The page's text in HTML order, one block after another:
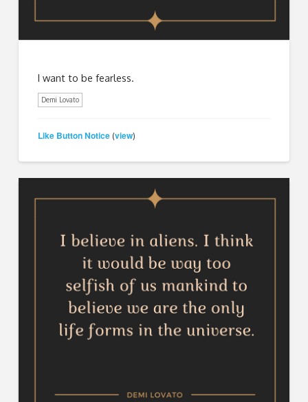
I want to be fearless.
Demi Lovato
Like Button Notice (view)